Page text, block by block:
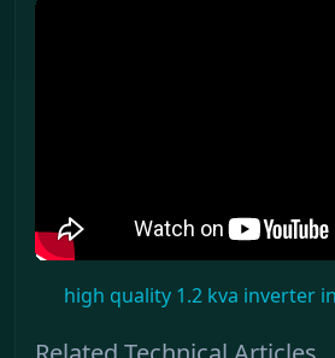
high quality 1.2 kva inverter